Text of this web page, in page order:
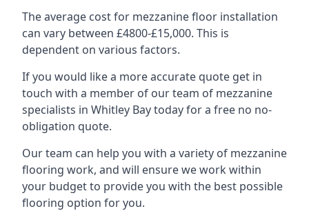
The average cost for mezzanine floor installation
can vary between £4800-£15,000. This is
dependent on various factors.
If you would like a more accurate quote get in
touch with a member of our team of mezzanine
specialists in Whitley Bay today for a free no no-
obligation quote.
Our team can help you with a variety of mezzanine
flooring work, and will ensure we work within
your budget to provide you with the best possible
flooring option for you.